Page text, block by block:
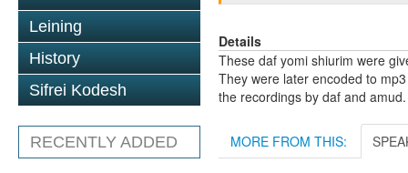
Leining
History
Sifrei Kodesh
RECENTLY ADDED
Details
These daf yomi shiurim were
They were later encoded to
the recordings by daf and amud.
MORE FROM THIS: